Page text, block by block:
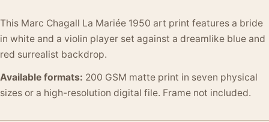
This Marc Chagall La Mariée 1950 art print features a bride
in white and a violin player set against a dreamlike blue and
red surrealist backdrop.
Available formats: 200 GSM matte print in seven physical
sizes or a high-resolution digital file. Frame not included.